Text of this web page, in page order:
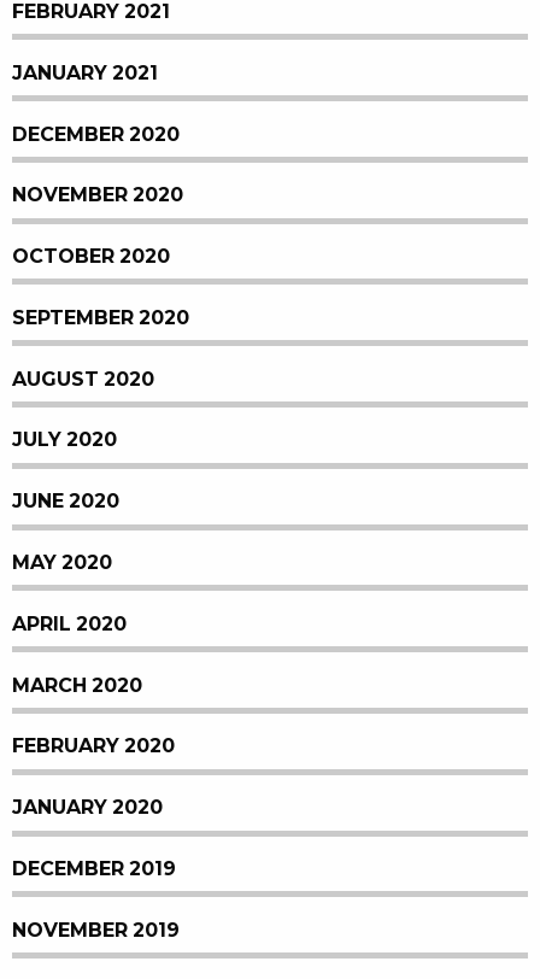
FEBRUARY 2021
JANUARY 2021
DECEMBER 2020
NOVEMBER 2020
OCTOBER 2020
SEPTEMBER 2020
AUGUST 2020
JULY 2020
JUNE 2020
MAY 2020
APRIL 2020
MARCH 2020
FEBRUARY 2020
JANUARY 2020
DECEMBER 2019
NOVEMBER 2019